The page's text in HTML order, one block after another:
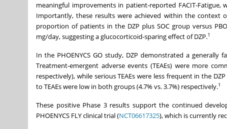
meaningful improvements in patient-reported FACIT-
Importantly, these results were achieved within the context
proportion of patients in the DZP plus SOC group versus
mg/day, suggesting a glucocorticoid-sparing effect of DZP.1
In the PHOENYCS GO study, DZP demonstrated a
Treatment-emergent adverse events (TEAEs) were more
respectively), while serious TEAEs were less frequent in the
to TEAEs were low in both groups (4.7% vs. 3.7%) respectively.1
These positive Phase 3 results support the continued
PHOENYCS FLY clinical trial (NCT06617325), which is currently